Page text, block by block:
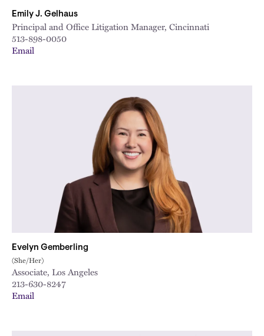
Emily J. Gelhaus
Principal and Office Litigation Manager, Cincinnati
513-898-0050
Email
Evelyn Gemberling
(She/Her)
Associate, Los Angeles
213-630-8247
Email